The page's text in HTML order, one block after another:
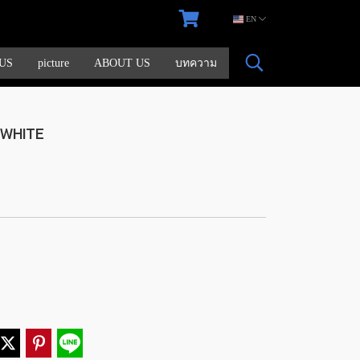
EN
picture ABOUT US บทความ